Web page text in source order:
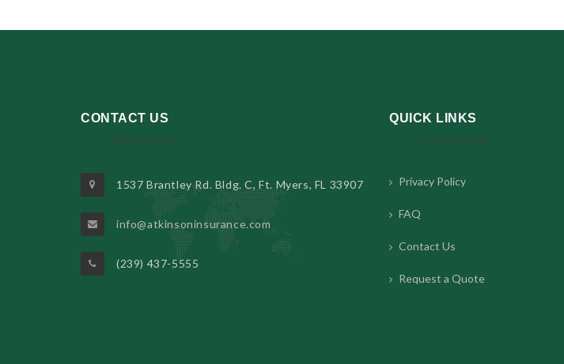
CONTACT US
1537 Brantley Rd. Bldg. C, Ft. Myers, FL 33907
info@atkinsoninsurance.com
(239) 437-5555
QUICK LINKS
Privacy Policy
FAQ
Contact Us
Request a Quote